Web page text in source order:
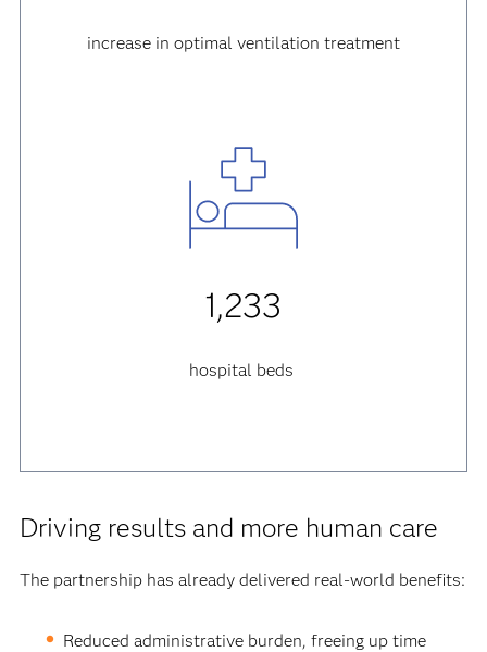
increase in optimal ventilation treatment
1,233
hospital beds
Driving results and more human care
The partnership has already delivered real-world benefits:
Reduced administrative burden, freeing up time